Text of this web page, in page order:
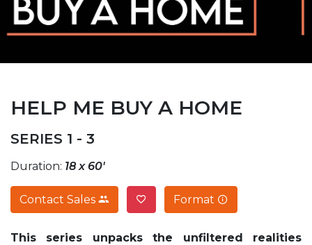
HELP ME BUY A HOME
SERIES 1 - 3
Duration: 18 x 60'
Contact Sales Format
This series unpacks the unfiltered realities